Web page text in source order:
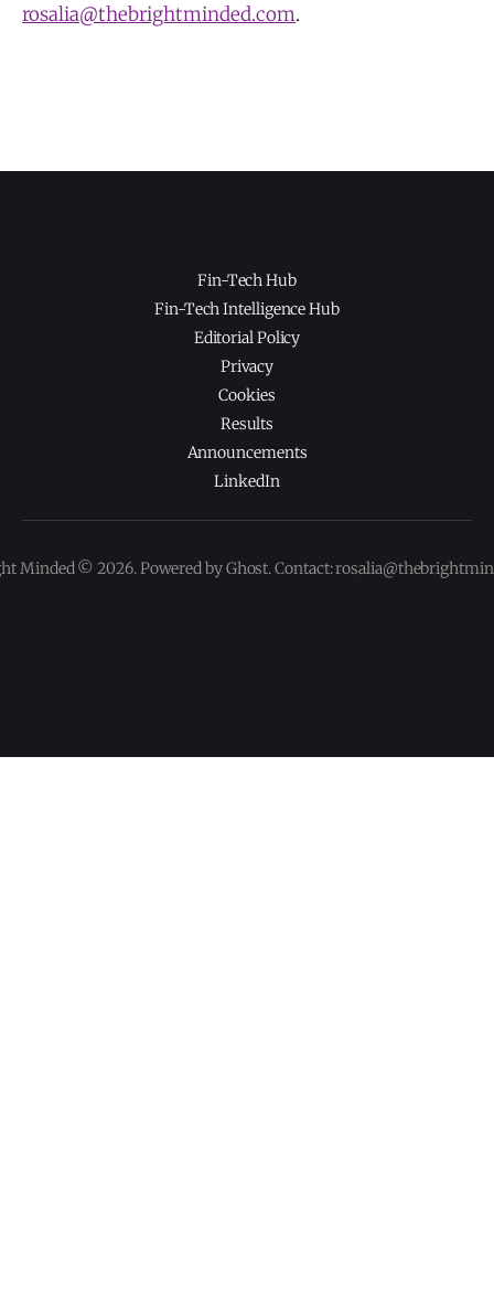
rosalia@thebrightminded.com.
Fin-Tech Hub
Fin-Tech Intelligence Hub
Editorial Policy
Privacy
Cookies
Results
Announcements
LinkedIn
Minded © 2026. Powered by Ghost. Contact: